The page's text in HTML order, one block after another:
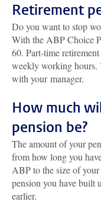
Retirement
Do you want to stop
With the ABP Choice
60. Part-time
weekly working hours.
with your manager.
How much
pension be?
The amount of your
from how long you
ABP to the size of
pension you have built
earlier.